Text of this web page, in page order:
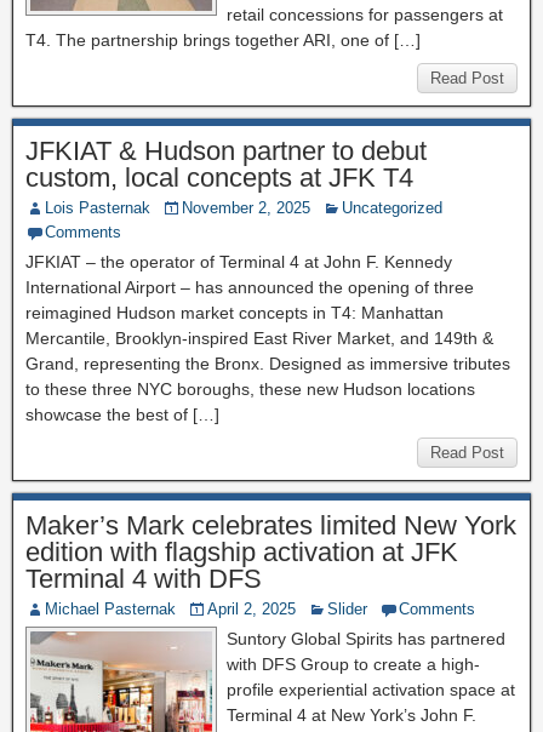
retail concessions for passengers at
T4. The partnership brings together ARI, one of […]
Read Post
JFKIAT & Hudson partner to debut
custom, local concepts at JFK T4
Lois Pasternak November 2, 2025
Uncategorized
Comments
JFKIAT – the operator of Terminal 4 at John F. Kennedy
International Airport – has announced the opening of three
reimagined Hudson market concepts in T4: Manhattan
Mercantile, Brooklyn-inspired East River Market, and 149th &
Grand, representing the Bronx. Designed as immersive tributes
to these three NYC boroughs, these new Hudson locations
showcase the best of […]
Read Post
Maker’s Mark celebrates limited New York
edition with flagship activation at JFK
Terminal 4 with DFS
Michael Pasternak April 2, 2025 Slider Comments
Suntory Global Spirits has partnered
with DFS Group to create a high-
profile experiential activation space at
Terminal 4 at New York’s John F.